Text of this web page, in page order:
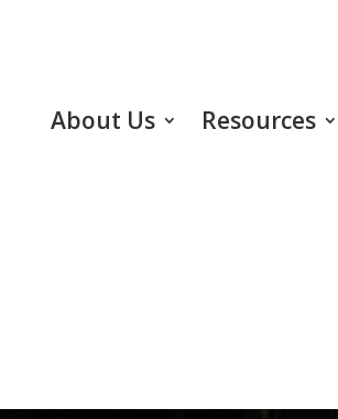
About Us Resources